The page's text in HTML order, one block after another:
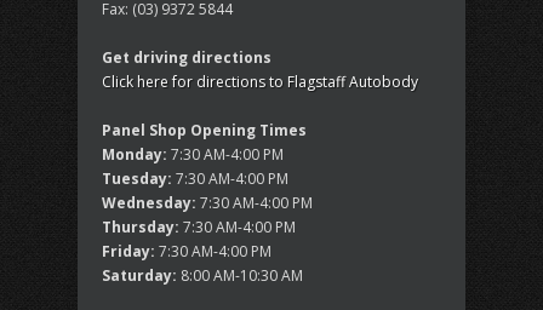
Fax: (03) 9372 5844
Get driving directions
Click here for directions to Flagstaff Autobody
Panel Shop Opening Times
Monday: 7:30 AM-4:00 PM
Tuesday: 7:30 AM-4:00 PM
Wednesday: 7:30 AM-4:00 PM
Thursday: 7:30 AM-4:00 PM
Friday: 7:30 AM-4:00 PM
Saturday: 8:00 AM-10:30 AM